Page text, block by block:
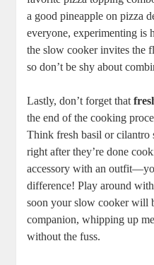
a good pineapple on pizza
everyone, experimenting is
the slow cooker invites the
so don’t be shy about
Lastly, don’t forget that
the end of the cooking
Think fresh basil or cilantro
right after they’re done
accessory with an
difference! Play around
soon your slow cooker will
companion, whipping up
without the fuss.